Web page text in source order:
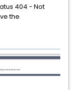
404 - Not
the